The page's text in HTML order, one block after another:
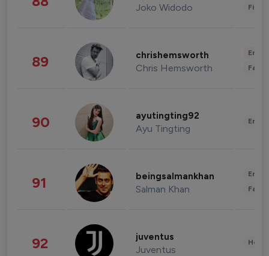
Joko Widodo
89 chrishemsworth
Chris Hemsworth
90 ayutingting92
Ayu Tingting
91 beingsalmankhan
Salman Khan
92 juventus
Juventus